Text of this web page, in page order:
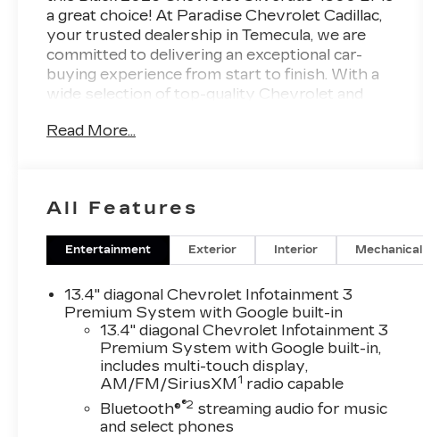
a great choice! At Paradise Chevrolet Cadillac,
your trusted dealership in Temecula, we are
committed to delivering an exceptional car-
buying experience from start to finish. With a
wide selection of top-quality Chevrolet and
simpleprovide outstanding customer
reputation as one of the premier Chevy and
Cadillac dealerships in California. Our team is
dedicated to providing personalized service,
competitive pricing, and a hassle-free
experience every step of the way. We invite
you to visit our showroom at 27360 Ynez Rd
in Temecula or contact us directly at (951) 297-
3355 to learn more about this vehicle, schedule
a test drive, or explore your financing options.
Discover the Paradise difference todaywe look
forward to helping you find the perfect vehicle
and earning your business for years to come.
Read More...
All Features
Entertainment Exterior Interior Mechanical
13.4" diagonal Chevrolet Infotainment 3
Premium System with Google built-in
13.4" diagonal Chevrolet Infotainment 3
Premium System with Google built-in,
includes multi-touch display,
AM/FM/SiriusXM1 radio capable
Bluetooth®®2 streaming audio for music
and select phones